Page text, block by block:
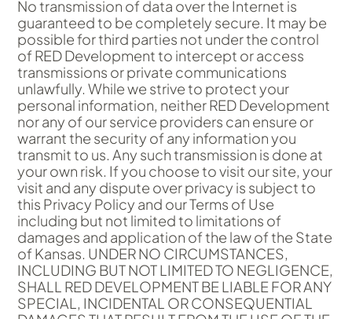
No transmission of data over the Internet is
guaranteed to be completely secure. It may be
possible for third parties not under the control
of RED Development to intercept or access
transmissions or private communications
unlawfully. While we strive to protect your
personal information, neither RED Development
nor any of our service providers can ensure or
warrant the security of any information you
transmit to us. Any such transmission is done at
your own risk. If you choose to visit our site, your
visit and any dispute over privacy is subject to
this Privacy Policy and our Terms of Use
including but not limited to limitations of
damages and application of the law of the State
of Kansas. UNDER NO CIRCUMSTANCES,
INCLUDING BUT NOT LIMITED TO NEGLIGENCE,
SHALL RED DEVELOPMENT BE LIABLE FOR ANY
SPECIAL, INCIDENTAL OR CONSEQUENTIAL